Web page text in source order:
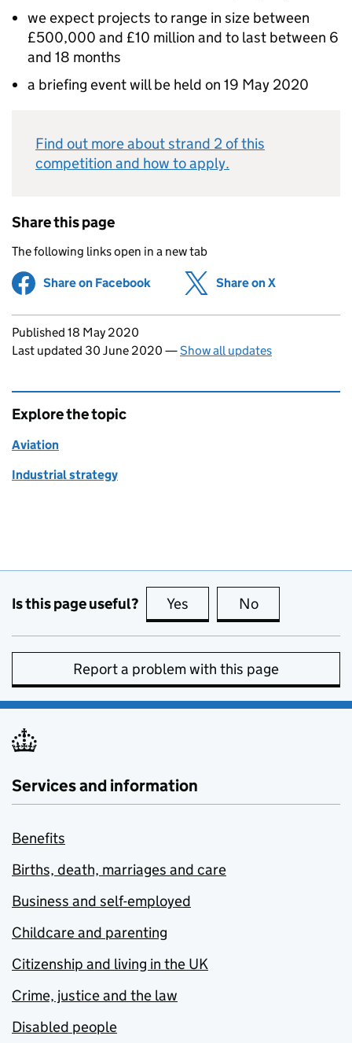
we expect projects to range in size between
£500,000 and £10 million and to last between 6
and 18 months
a briefing event will be held on 19 May 2020
Find out more about strand 2 of this
competition and how to apply.
Share this page
The following links open in a new tab
Share on Facebook (opens in new tab)
Share on X
Updates to this page
Published 18 May 2020
Last updated 30 June 2020 —Show all updates
Explore the topic
Aviation
Industrial strategy
Is this page useful? Yes this page is useful
No
Report a problem with this page
Services and information
Benefits
Births, death, marriages and care
Business and self-employed
Childcare and parenting
Citizenship and living in the UK
Crime, justice and the law
Disabled people